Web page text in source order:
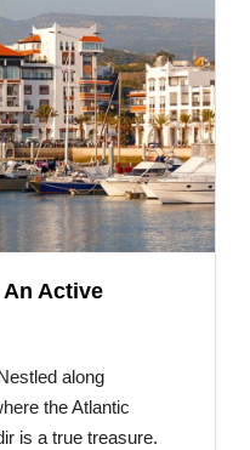
Active
along
the Atlantic
is a true treasure.